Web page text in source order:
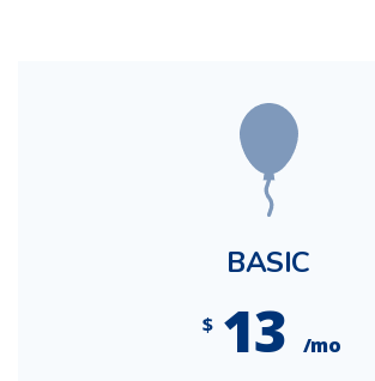
BASIC
$ 13 /mo